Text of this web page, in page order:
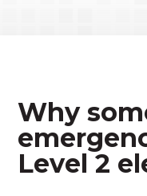
Why
Level 2